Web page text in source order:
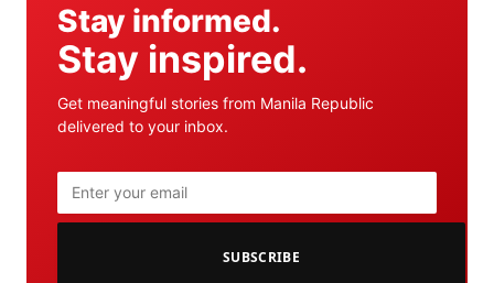
Stay informed.
Stay inspired.
Get meaningful stories from Manila Republic
delivered to your inbox.
SUBSCRIBE